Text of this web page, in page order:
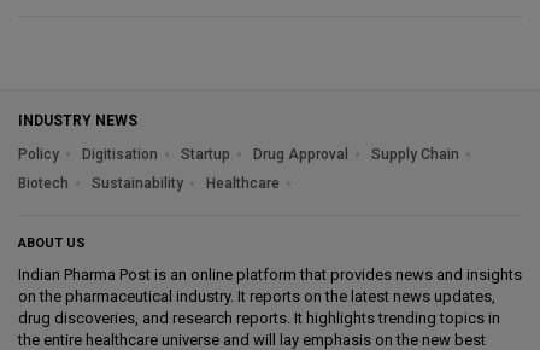
INDUSTRY NEWS
Policy
Digitisation Startup Drug Approval
Supply Chain
Biotech
Sustainability Healthcare
ABOUT US
Indian Pharma Post is an online platform that provides news and insights
on the pharmaceutical industry. It reports on the latest news updates,
drug discoveries, and research reports. It highlights trending topics in
the entire healthcare universe and will lay emphasis on the new best